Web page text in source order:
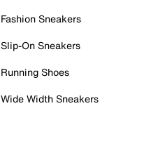
Fashion Sneakers
Slip-On Sneakers
Running Shoes
Wide Width Sneakers